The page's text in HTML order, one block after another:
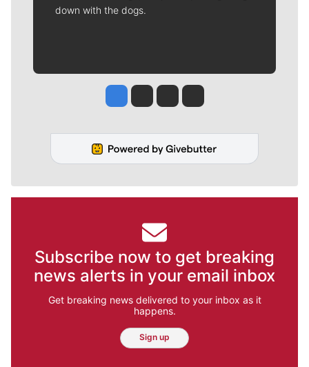
down with the dogs.
Jesse Tinsley
Jim Meehan
Molly QuinnRob Curley
Subscribe now to get breaking
news alerts in your email inbox
Get breaking news delivered to your inbox as it
happens.
Sign up